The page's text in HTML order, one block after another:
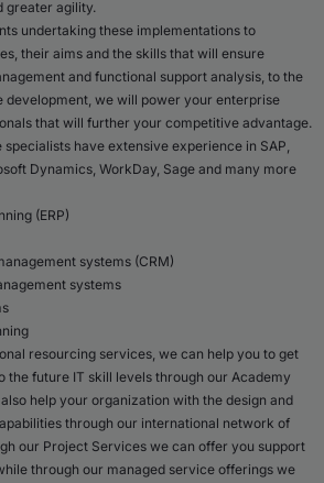
greater agility.
undertaking these implementations to
their aims and the skills that will ensure
and functional support analysis, to the
we will power your enterprise
that will further your competitive advantage.
have extensive experience in SAP,
Dynamics, WorkDay, Sage and many more
(ERP)
systems (CRM)
systems
resourcing services, we can help you to get
future IT skill levels through our Academy
help your organization with the design and
through our international network of
our Project Services we can offer you support
through our managed service offerings we